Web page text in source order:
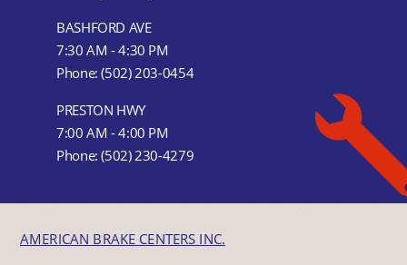
BASHFORD AVE
7:30 AM - 4:30 PM
Phone:(502) 203-0454
PRESTON HWY
7:00 AM - 4:00 PM
Phone:(502) 230-4279
AMERICAN BRAKE CENTERS INC.